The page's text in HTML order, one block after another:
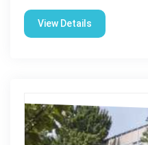
View Details